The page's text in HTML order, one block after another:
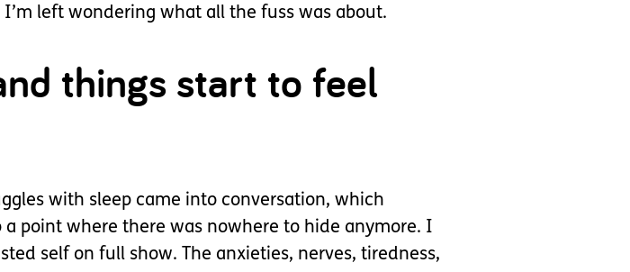
left wondering what all the fuss was about.
things start to feel
with sleep came into conversation, which
point where there was nowhere to hide anymore. I
self on full show. The anxieties, nerves, tiredness,